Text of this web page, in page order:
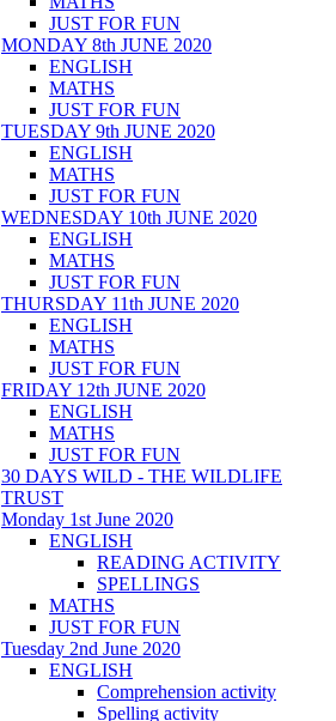
JUST FOR FUN
MONDAY 8th JUNE 2020
ENGLISH
MATHS
JUST FOR FUN
TUESDAY 9th JUNE 2020
ENGLISH
MATHS
JUST FOR FUN
WEDNESDAY 10th JUNE 2020
ENGLISH
MATHS
JUST FOR FUN
THURSDAY 11th JUNE 2020
ENGLISH
MATHS
JUST FOR FUN
FRIDAY 12th JUNE 2020
ENGLISH
MATHS
JUST FOR FUN
30 DAYS WILD - THE WILDLIFE
TRUST
Monday 1st June 2020
ENGLISH
READING ACTIVITY
SPELLINGS
MATHS
JUST FOR FUN
Tuesday 2nd June 2020
ENGLISH
Comprehension activity
Spelling activity